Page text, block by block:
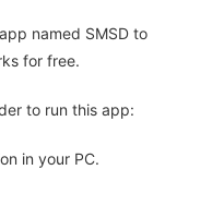
named SMSD to
for free.
to run this app:
in your PC.